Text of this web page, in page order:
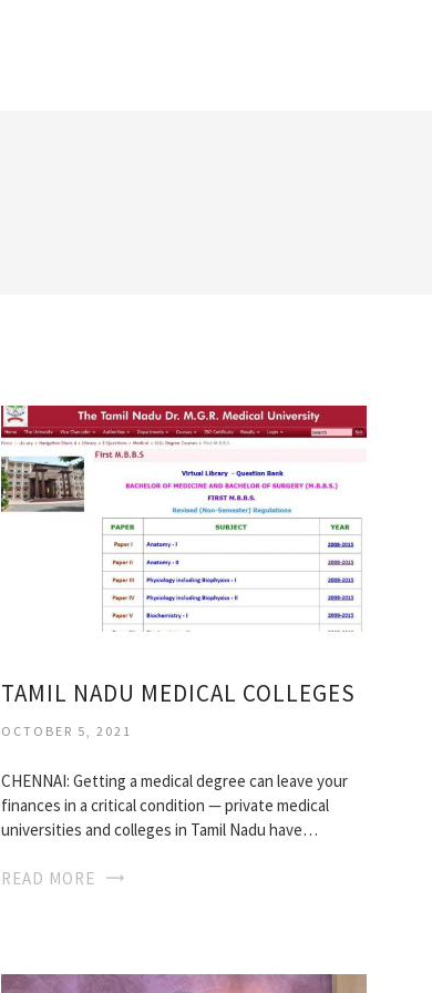
TAMIL NADU MEDICAL COLLEGES
OCTOBER 5, 2021
CHENNAI: Getting a medical degree can leave your
finances in a critical condition — private medical
universities and colleges in Tamil Nadu have…
READ MORE